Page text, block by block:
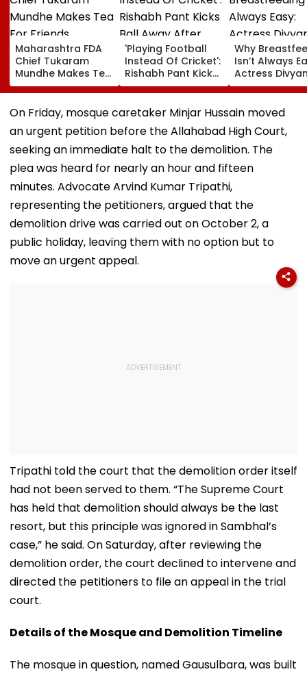
Maharashtra FDA
Chief Tukaram
Mundhe Makes Tea
For Friends,
Netizens Call It
‘FDA-Approved’
'Playing Football
Instead Of Cricket':
Rishabh Pant Kicks
Ball Away After
Bowler Repeatedly
Bowls Wide During
Practice Match |
VIDEO
Why
Isn’t Always
Actress
Tripathi
About The
Challenges
On Friday, mosque caretaker Minjar Hussain moved
an urgent petition before the Allahabad High Court,
seeking an immediate halt to the demolition. The
plea was heard for nearly an hour and fifteen
minutes. Advocate Arvind Kumar Tripathi,
representing the petitioners, argued that the
demolition drive was carried out on October 2, a
public holiday, leaving them with no option but to
move an urgent appeal.
Tripathi told the court that the demolition order itself
had not been served to them. “The Supreme Court
has held that demolition should always be the last
resort, but this principle was ignored in Sambhal’s
case,” he said. On Saturday, after reviewing the
demolition order, the court declined to intervene and
directed the petitioners to file an appeal in the trial
court.
Details of the Mosque and Demolition Timeline
The mosque in question, named Gausulbara, was built